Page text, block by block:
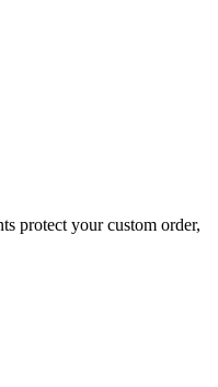
protect your custom order,